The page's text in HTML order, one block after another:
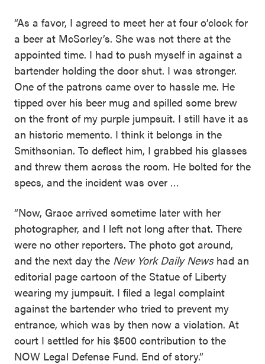
“As a favor, I agreed to meet her at four o’clock for
a beer at McSorley’s. She was not there at the
appointed time. I had to push myself in against a
bartender holding the door shut. I was stronger.
One of the patrons came over to hassle me. He
tipped over his beer mug and spilled some brew
on the front of my purple jumpsuit. I still have it as
an historic memento. I think it belongs in the
Smithsonian. To deflect him, I grabbed his glasses
and threw them across the room. He bolted for the
specs, and the incident was over …
“Now, Grace arrived sometime later with her
photographer, and I left not long after that. There
were no other reporters. The photo got around,
and the next day the New York Daily Newshad an
editorial page cartoon of the Statue of Liberty
wearing my jumpsuit. I filed a legal complaint
against the bartender who tried to prevent my
entrance, which was by then now a violation. At
court I settled for his $500 contribution to the
NOW Legal Defense Fund. End of story.”